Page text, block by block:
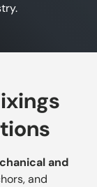
and
and